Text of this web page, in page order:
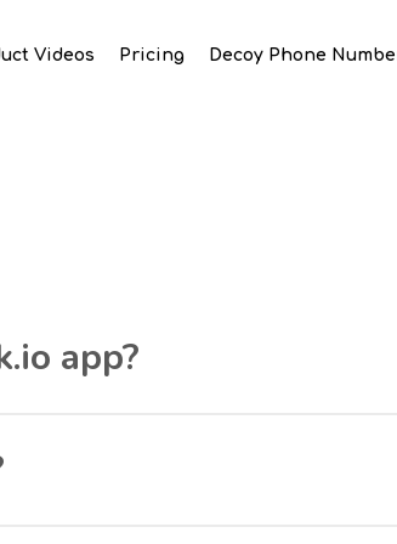
Videos Pricing Decoy Phone
app?